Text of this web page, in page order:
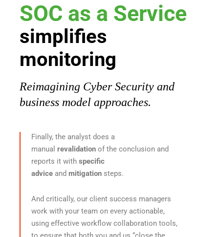
SOC as a Service
simplifies
monitoring
Reimagining Cyber Security and
business model approaches.
Finally, the analyst does a
manualrevalidation of the conclusion and
reports it withspecific
advice andmitigation steps.
And critically, our client success managers
work with your team on every actionable,
using effective workflow collaboration tools,